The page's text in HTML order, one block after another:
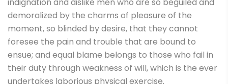
demoralized by the charms of pleasure of the
moment, so blinded by desire, that they cannot
foresee the pain and trouble that are bound to
ensue; and equal blame belongs to those who fail in
their duty through weakness of will, which is the ever
undertakes laborious physical exercise.